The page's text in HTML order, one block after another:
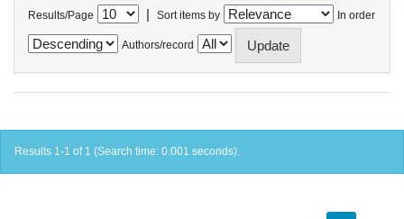
Results/Page | Sort items by In order
Authors/record
Results 1-1 of 1 (Search time: 0.001 seconds).